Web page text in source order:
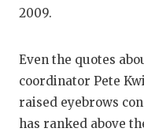
2009.
Even the quotes
coordinator Pete
raised eyebrows
has ranked above